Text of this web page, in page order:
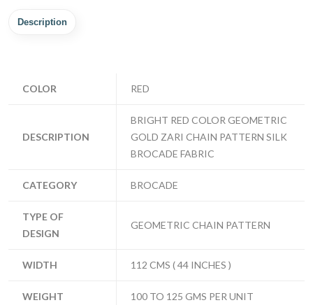
Description
COLOR RED
DESCRIPTION
BRIGHT RED COLOR GEOMETRIC
GOLD ZARI CHAIN PATTERN SILK
BROCADE FABRIC
CATEGORY BROCADE
TYPE OF
DESIGN
GEOMETRIC CHAIN PATTERN
WIDTH 112 CMS ( 44 INCHES )
WEIGHT 100 TO 125 GMS PER UNIT